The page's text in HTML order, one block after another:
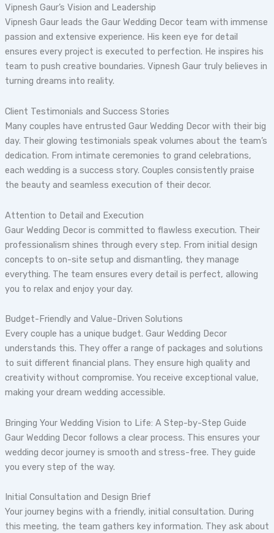
Vipnesh Gaur’s Vision and Leadership
Vipnesh Gaur leads the Gaur Wedding Decor team with immense
passion and extensive experience. His keen eye for detail
ensures every project is executed to perfection. He inspires his
team to push creative boundaries. Vipnesh Gaur truly believes in
turning dreams into reality.
Client Testimonials and Success Stories
Many couples have entrusted Gaur Wedding Decor with their big
day. Their glowing testimonials speak volumes about the team’s
dedication. From intimate ceremonies to grand celebrations,
each wedding is a success story. Couples consistently praise
the beauty and seamless execution of their decor.
Attention to Detail and Execution
Gaur Wedding Decor is committed to flawless execution. Their
professionalism shines through every step. From initial design
concepts to on-site setup and dismantling, they manage
everything. The team ensures every detail is perfect, allowing
you to relax and enjoy your day.
Budget-Friendly and Value-Driven Solutions
Every couple has a unique budget. Gaur Wedding Decor
understands this. They offer a range of packages and solutions
to suit different financial plans. They ensure high quality and
creativity without compromise. You receive exceptional value,
making your dream wedding accessible.
Bringing Your Wedding Vision to Life: A Step-by-Step Guide
Gaur Wedding Decor follows a clear process. This ensures your
wedding decor journey is smooth and stress-free. They guide
you every step of the way.
Initial Consultation and Design Brief
Your journey begins with a friendly, initial consultation. During
this meeting, the team gathers key information. They ask about